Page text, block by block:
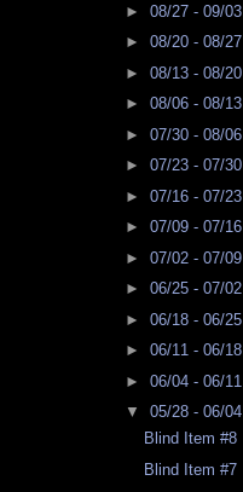
► 08/27 - 09/03
► 08/20 - 08/27
► 08/13 - 08/20
► 08/06 - 08/13
► 07/30 - 08/06
► 07/23 - 07/30
► 07/16 - 07/23
► 07/09 - 07/16
► 07/02 - 07/09
► 06/25 - 07/02
► 06/18 - 06/25
► 06/11 - 06/18
► 06/04 - 06/11
▼ 05/28 - 06/04
Blind Item #8
Blind Item #7